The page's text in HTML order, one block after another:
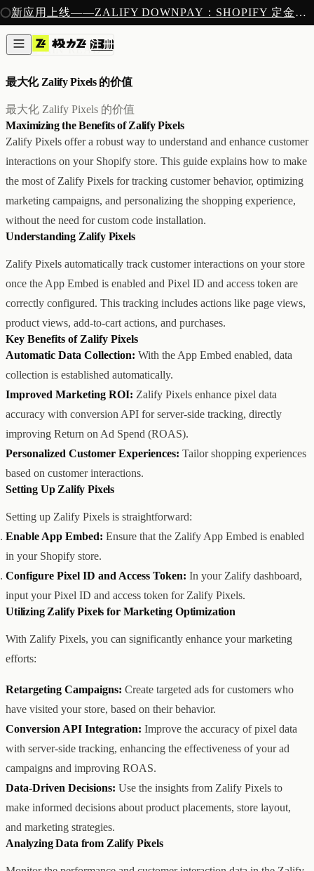
新应用上线——ZALIFY DOWNPAY：SHOPIFY 定金预售收款
注册
注册
产品
创作
邮件
AI 建站
落地页
获客
弹窗与表单
表单与提交
列表与分群
增长
邮件群发
自动化流程
广告智能投放
分析
归因分析
数据分析
收款
Z1
REACH
ANA
数据分析与归因
达人与联盟营销
全部产品
店铺搭建
达人营销
付费广告
资源
案例
关于
博客
中文 联系我们
像素 2 MIN READ
最大化 Zalify Pixels 的价值
最大化 Zalify Pixels 的价值
Maximizing the Benefits of Zalify Pixels
Zalify Pixels offer a robust way to understand and enhance customer
interactions on your Shopify store. This guide explains how to make
the most of Zalify Pixels for tracking customer behavior, optimizing
marketing campaigns, and personalizing the shopping experience,
without the need for custom code installation.
Understanding Zalify Pixels
Zalify Pixels automatically track customer interactions on your store
once the App Embed is enabled and Pixel ID and access token are
correctly configured. This tracking includes actions like page views,
product views, add-to-cart actions, and purchases.
Key Benefits of Zalify Pixels
Automatic Data Collection: With the App Embed enabled, data
collection is established automatically.
Improved Marketing ROI: Zalify Pixels enhance pixel data
accuracy with conversion API for server-side tracking, directly
improving Return on Ad Spend (ROAS).
Personalized Customer Experiences: Tailor shopping experiences
based on customer interactions.
Setting Up Zalify Pixels
Setting up Zalify Pixels is straightforward:
Enable App Embed: Ensure that the Zalify App Embed is enabled
in your Shopify store.
Configure Pixel ID and Access Token: In your Zalify dashboard,
input your Pixel ID and access token for Zalify Pixels.
Utilizing Zalify Pixels for Marketing Optimization
With Zalify Pixels, you can significantly enhance your marketing
efforts:
Retargeting Campaigns: Create targeted ads for customers who
have visited your store, based on their behavior.
Conversion API Integration: Improve the accuracy of pixel data
with server-side tracking, enhancing the effectiveness of your ad
campaigns and improving ROAS.
Data-Driven Decisions: Use the insights from Zalify Pixels to
make informed decisions about product placements, store layout,
and marketing strategies.
Analyzing Data from Zalify Pixels